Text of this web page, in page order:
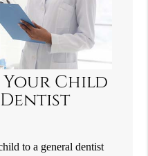
Your Child
to a general dentist